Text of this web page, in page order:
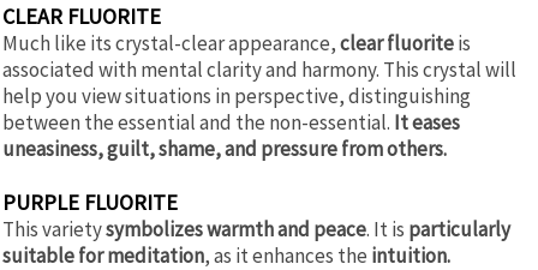
CLEAR FLUORITE
Much like its crystal-clear appearance,clear fluoriteis
associated with mental clarity and harmony. This crystal will
help you view situations in perspective, distinguishing
between the essential and the non-essential. It eases
uneasiness, guilt, shame, and pressure from others.
PURPLE FLUORITE
This varietysymbolizes warmth and peace. It is particularly
suitable for meditation, as it enhances the intuition.